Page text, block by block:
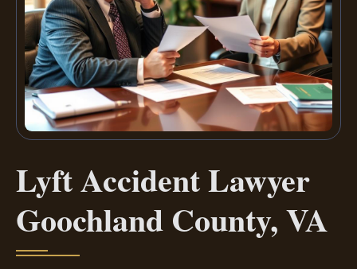
Lyft Accident Lawyer
Goochland County, VA